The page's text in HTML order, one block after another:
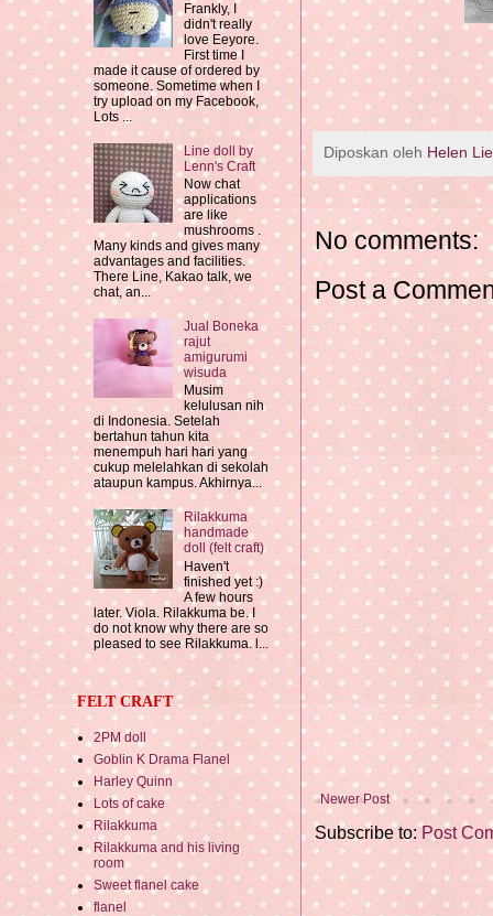
Diposkan oleh Helen
No comments:
Post a
Newer Post
Subscribe to:Post
Frankly, I
didn't really
love Eeyore.
First time I
made it cause of ordered by
someone. Sometime when I
try upload on my Facebook,
Lots ...
Line doll by
Lenn's Craft
Now chat
applications
are like
mushrooms .
Many kinds and gives many
advantages and facilities.
There Line, Kakao talk, we
chat, an...
Jual Boneka
rajut
amigurumi
wisuda
Musim
kelulusan nih
di Indonesia. Setelah
bertahun tahun kita
menempuh hari hari yang
cukup melelahkan di sekolah
ataupun kampus. Akhirnya...
Rilakkuma
handmade
doll (felt craft)
Haven't
finished yet :)
A few hours
later. Viola. Rilakkuma be. I
do not know why there are so
pleased to see Rilakkuma. l...
FELT CRAFT
2PM doll
Goblin K Drama Flanel
Harley Quinn
Lots of cake
Rilakkuma
Rilakkuma and his living
room
Sweet flanel cake
flanel